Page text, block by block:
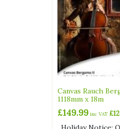
Canvas Rauch
1118mm x 18m
£149.99 inc VAT £